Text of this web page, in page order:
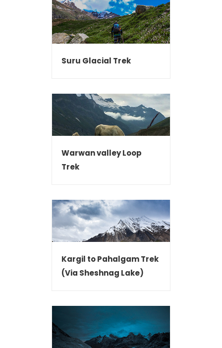
Suru Glacial Trek
Warwan valley Loop
Trek
Kargil to Pahalgam Trek
(Via Sheshnag Lake)